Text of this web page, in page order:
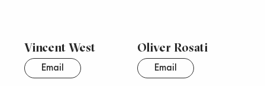
Vincent West
Email
Oliver Rosati
Email